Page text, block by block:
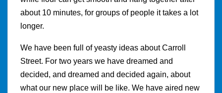
about 10 minutes, for groups of people it takes a lot
longer.
We have been full of yeasty ideas about Carroll
Street. For two years we have dreamed and
decided, and dreamed and decided again, about
what our new place will be like. We have aired new